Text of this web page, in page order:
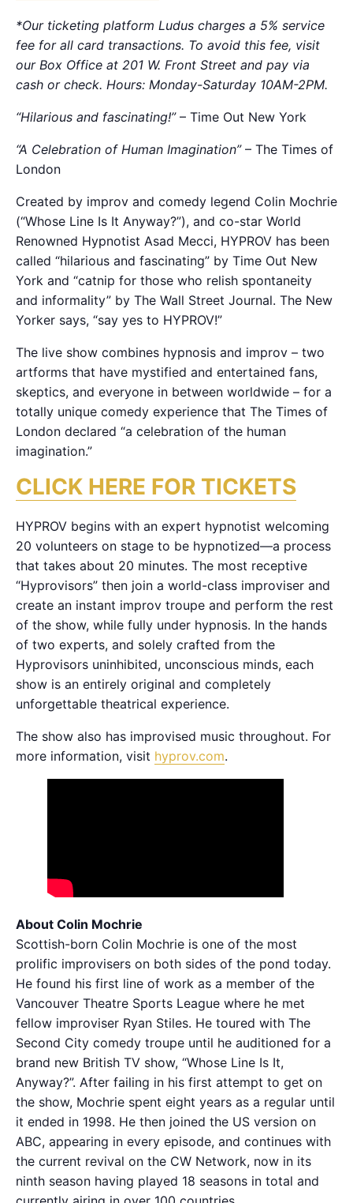
*Our ticketing platform Ludus charges a 5% service
fee for all card transactions. To avoid this fee, visit
our Box Office at 201 W. Front Street and pay via
cash or check. Hours: Monday-Saturday 10AM-2PM.
“Hilarious and fascinating!”– Time Out New York
“A Celebration of Human Imagination” – The Times of
London
Created by improv and comedy legend Colin Mochrie
(“Whose Line Is It Anyway?”), and co-star World
Renowned Hypnotist Asad Mecci, HYPROV has been
called “hilarious and fascinating” by Time Out New
York and “catnip for those who relish spontaneity
and informality” by The Wall Street Journal. The New
Yorker says, “say yes to HYPROV!”
The live show combines hypnosis and improv – two
artforms that have mystified and entertained fans,
skeptics, and everyone in between worldwide – for a
totally unique comedy experience that The Times of
London declared “a celebration of the human
imagination.”
CLICK HERE FOR TICKETS
HYPROV begins with an expert hypnotist welcoming
20 volunteers on stage to be hypnotized—a process
that takes about 20 minutes. The most receptive
“Hyprovisors” then join a world-class improviser and
create an instant improv troupe and perform the rest
of the show, while fully under hypnosis. In the hands
of two experts, and solely crafted from the
Hyprovisors uninhibited, unconscious minds, each
show is an entirely original and completely
unforgettable theatrical experience.
The show also has improvised music throughout. For
more information, visit hyprov.com.
About Colin Mochrie
Scottish-born Colin Mochrie is one of the most
prolific improvisers on both sides of the pond today.
He found his first line of work as a member of the
Vancouver Theatre Sports League where he met
fellow improviser Ryan Stiles. He toured with The
Second City comedy troupe until he auditioned for a
brand new British TV show, “Whose Line Is It,
Anyway?”. After failing in his first attempt to get on
the show, Mochrie spent eight years as a regular until
it ended in 1998. He then joined the US version on
ABC, appearing in every episode, and continues with
the current revival on the CW Network, now in its
ninth season having played 18 seasons in total and